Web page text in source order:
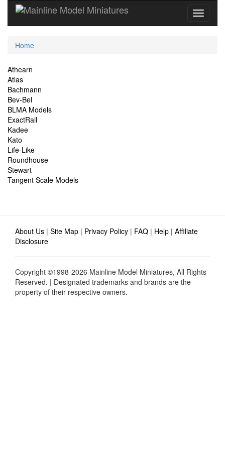
Current
Home
Site
Navigation
Athearn
Atlas
Bachmann
Bev-Bel
BLMA Models
ExactRail
Kadee
Kato
Life-Like
Roundhouse
Stewart
Tangent Scale Models
About Us | Site Map | Privacy Policy | FAQ | Help | Affiliate
Disclosure
Copyright ©1998-2026 Mainline Model Miniatures, All Rights
Reserved. | Designated trademarks and brands are the
property of their respective owners.